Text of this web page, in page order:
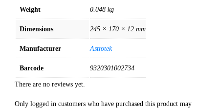
Weight 0.048 kg
Dimensions 245 × 170 × 12 mm
Manufacturer Astrotek
Barcode 9320301002734
There are no reviews yet.
Only logged in customers who have purchased this product may